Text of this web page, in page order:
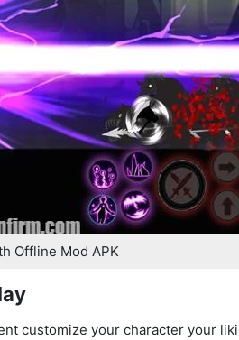
Offline Mod APK
customize your character your